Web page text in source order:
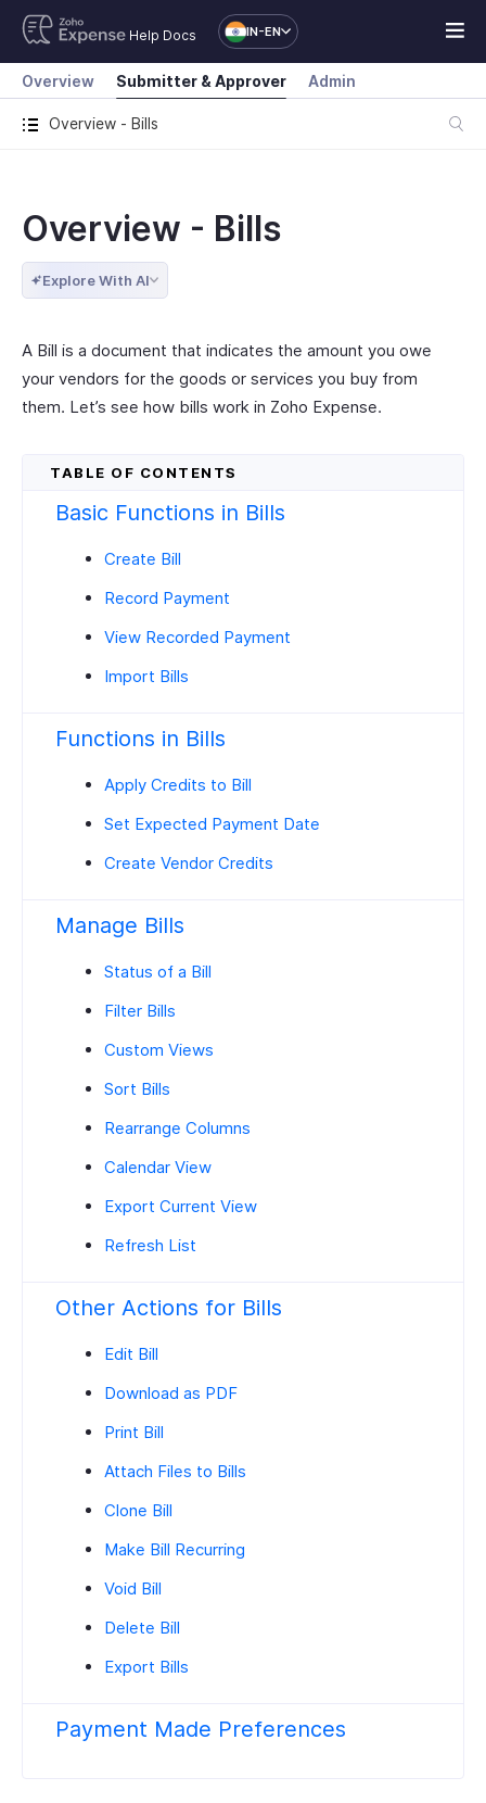
Help Docs IN-EN
Overview - Bills
Overview Submitter & Approver Admin
Overview - Bills
Explore With AI
A Bill is a document that indicates the amount you owe
your vendors for the goods or services you buy from
them. Let’s see how bills work in Zoho Expense.
Basic Functions in Bills
Create Bill
Record Payment
View Recorded Payment
Import Bills
Functions in Bills
Apply Credits to Bill
Set Expected Payment Date
Create Vendor Credits
Manage Bills
Status of a Bill
Filter Bills
Custom Views
Sort Bills
Rearrange Columns
Calendar View
Export Current View
Refresh List
Other Actions for Bills
Edit Bill
Download as PDF
Print Bill
Attach Files to Bills
Clone Bill
Make Bill Recurring
Void Bill
Delete Bill
Export Bills
Payment Made Preferences